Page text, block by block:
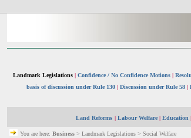
Landmark Legislations | Confidence / No Confidence Motions |
basis of discussion under Rule 130 | Discussion under Rule 58 |
Land Reforms | Labour Welfare | Education |
You are here: Business > Landmark Legislations > Social Welfare